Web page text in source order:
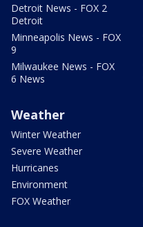
Detroit News - FOX 2
Detroit
Minneapolis News - FOX
9
Milwaukee News - FOX
6 News
Weather
Winter Weather
Severe Weather
Hurricanes
Environment
FOX Weather